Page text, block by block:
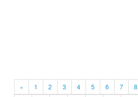
« 1 2 3 4 5 6 7 8